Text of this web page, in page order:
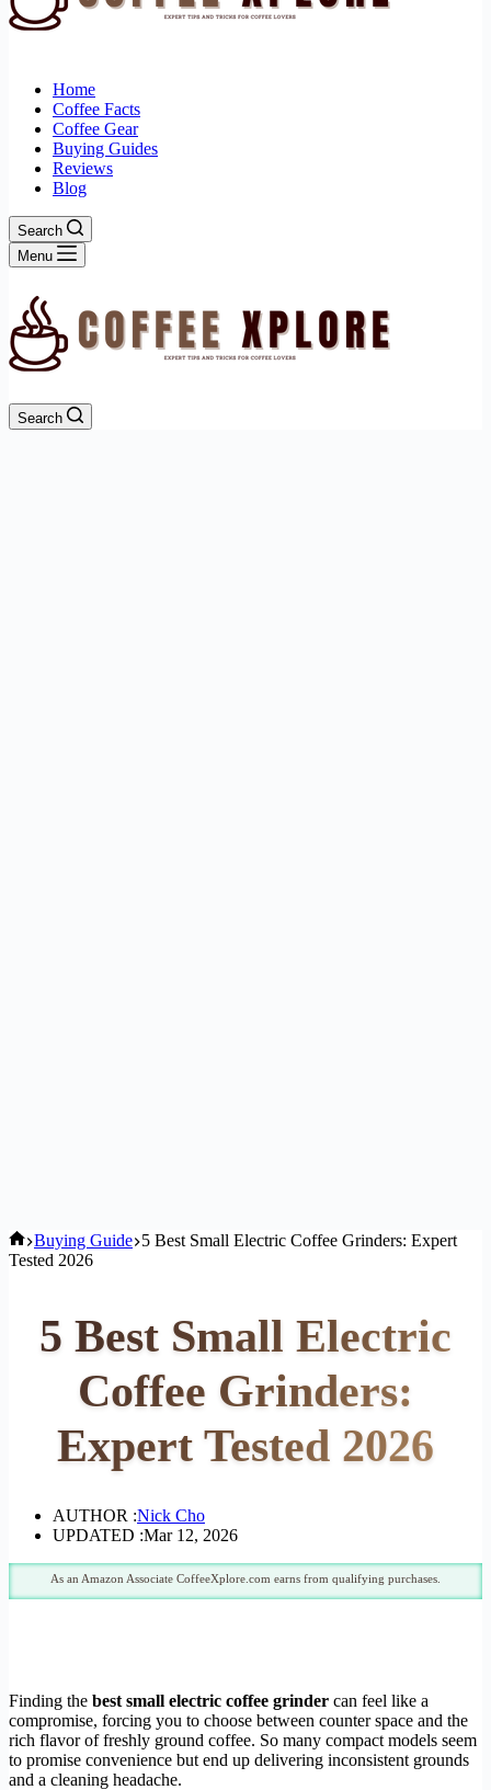
Home
Coffee Facts
Coffee Gear
Buying Guides
Reviews
Blog
Search
Menu
Search
Home
Buying Guide 5 Best Small Electric Coffee Grinders: Expert
Tested 2026
5 Best Small Electric
Coffee Grinders:
Expert Tested 2026
AUTHOR :Nick Cho
UPDATED :Mar 12, 2026
As an Amazon Associate CoffeeXplore.com earns from qualifying purchases.
Finding the best small electric coffee grinder can feel like a
compromise, forcing you to choose between counter space and the
rich flavor of freshly ground coffee. So many compact models seem
to promise convenience but end up delivering inconsistent grounds
and a cleaning headache.